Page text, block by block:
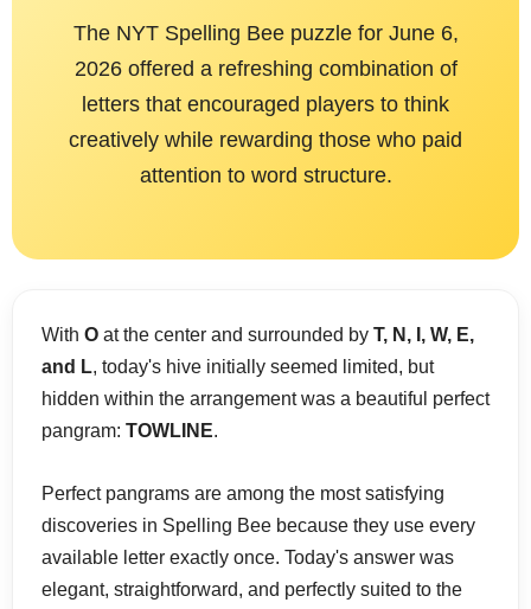
The NYT Spelling Bee puzzle for June 6,
2026 offered a refreshing combination of
letters that encouraged players to think
creatively while rewarding those who paid
attention to word structure.
With O at the center and surrounded by T, N, I, W, E,
and L, today's hive initially seemed limited, but
hidden within the arrangement was a beautiful perfect
pangram: TOWLINE.
Perfect pangrams are among the most satisfying
discoveries in Spelling Bee because they use every
available letter exactly once. Today's answer was
elegant, straightforward, and perfectly suited to the